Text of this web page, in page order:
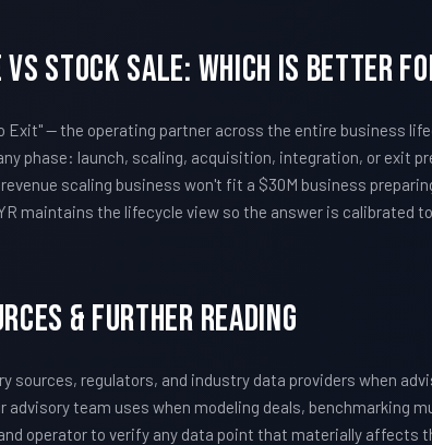
Stock Sale: Which Is Better
Exit" — the operating partner across the entire business
phase: launch, scaling, acquisition, integration, or exit
scaling business won't fit a $30M business
maintains the lifecycle view so the answer is calibrated
& Further Reading
sources, regulators, and industry data providers when
advisory team uses when modeling deals, benchmarking
operator to verify any data point that materially affects